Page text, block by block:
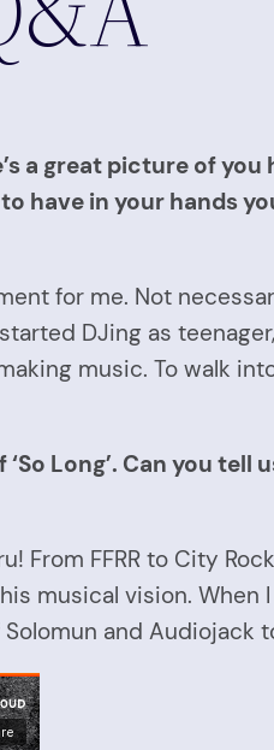
a great picture of
have in your hands
for me. Not
DJing as
music. To walk
Long’. Can you
From FFRR to City
musical vision. When
and Audiojack